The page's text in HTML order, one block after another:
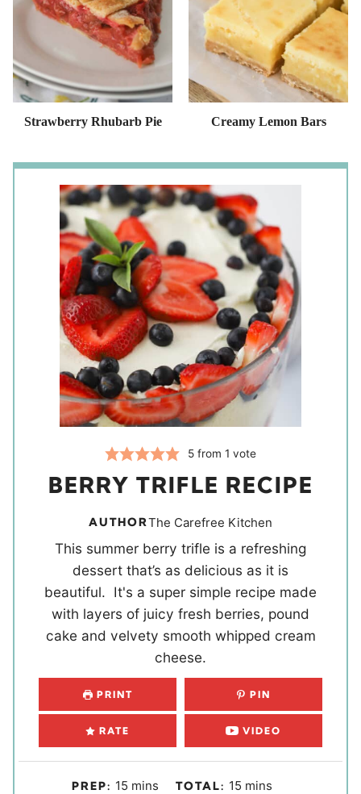
Strawberry Rhubarb Pie Creamy Lemon Bars
5 from 1 vote
BERRY TRIFLE RECIPE
AUTHORThe Carefree Kitchen
This summer berry trifle is a refreshing
dessert that’s as delicious as it is
beautiful. It's a super simple recipe made
with layers of juicy fresh berries, pound
cake and velvety smooth whipped cream
cheese.
PRINT PIN
RATE VIDEO
PREP: 15 m
mins TOTAL: 15 m
mins